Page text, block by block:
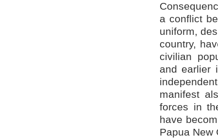
a conflict
uniform,
country,
civilian
and earlier
manifest
forces in
have
Papua New